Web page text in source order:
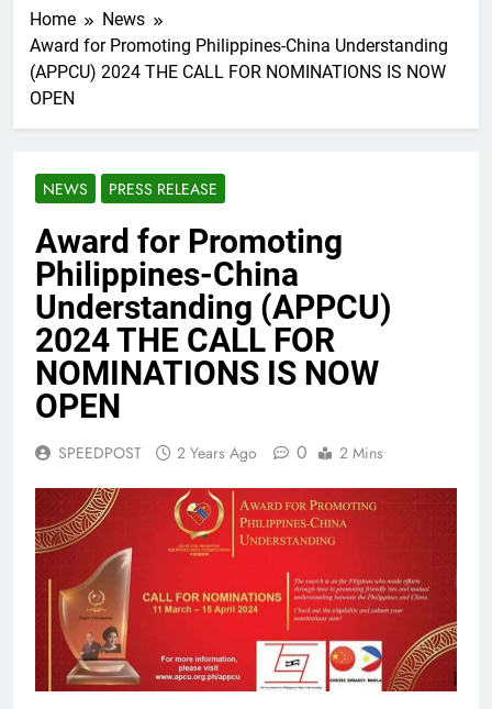
Home
News
Award for Promoting Philippines-China Understanding
(APPCU) 2024 THE CALL FOR NOMINATIONS IS NOW
OPEN
NEWS PRESS RELEASE
Award for Promoting
Philippines-China
Understanding (APPCU)
2024 THE CALL FOR
NOMINATIONS IS NOW
OPEN
SPEEDPOST 2 Years Ago 0 2 Mins